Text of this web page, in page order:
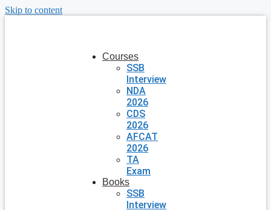
Skip to content
Courses
SSB
Interview
NDA
2026
CDS
2026
AFCAT
2026
TA
Exam
Books
SSB
Interview